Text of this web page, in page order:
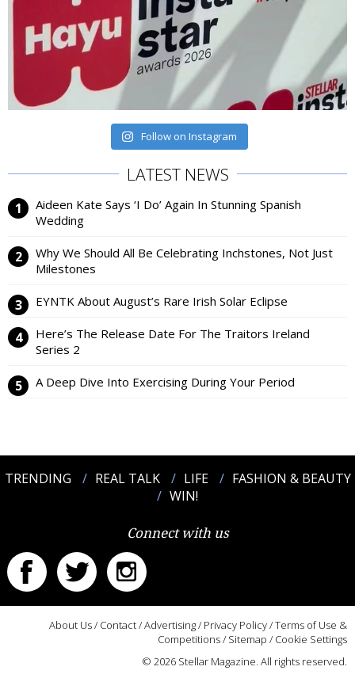
Follow on Instagram
LATEST NEWS
Aideen Kate Says ‘I Do’ Again In Stunning Spanish
Wedding
Why We Should All Be Celebrating Inchstones, Not Just
Milestones
EYNTK About August’s Rare Irish Solar Eclipse
Here’s The Release Date For The Traitors Ireland
Series 2
A Deep Dive Into Exercising During Your Period
TRENDING REAL TALK LIFE
FASHION & BEAUTY
WIN!
Connect with us
About Us/ Contact/Advertising/ Privacy Policy/Terms of Use &
Competitions/ Sitemap / Cookie Settings
© 2026 Stellar Magazine. All rights reserved.